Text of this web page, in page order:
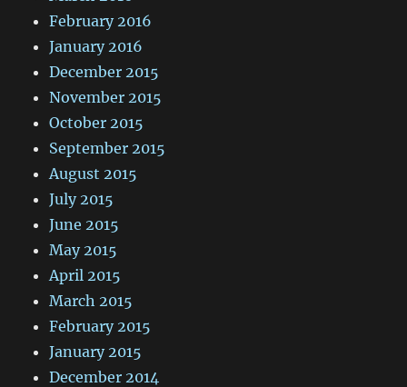
February 2016
January 2016
December 2015
November 2015
October 2015
September 2015
August 2015
July 2015
June 2015
May 2015
April 2015
March 2015
February 2015
January 2015
December 2014